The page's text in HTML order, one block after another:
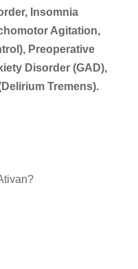
Insomnia
Agitation,
Preoperative
Disorder (GAD),
Tremens).